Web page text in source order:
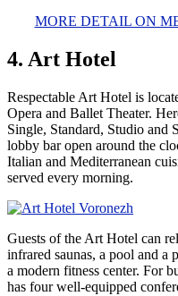
MORE DETAIL ON
4. Art Hotel
Respectable Art Hotel is
Opera and Ballet Theater.
Single, Standard, Studio and
lobby bar open around the
Italian and Mediterranean
served every morning.
Guests of the Art Hotel can
infrared saunas, a pool and
a modern fitness center. For
has four well-equipped